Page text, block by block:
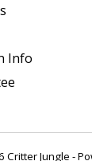
Info
Jungle -